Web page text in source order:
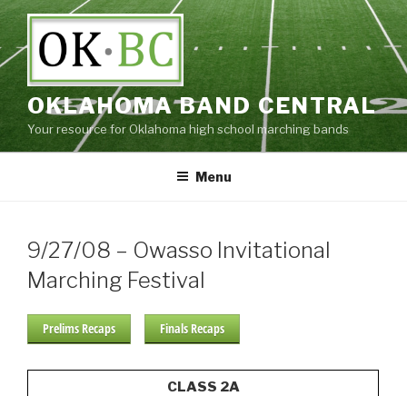
Skip
content
OKLAHOMA BAND CENTRAL
Your resource for Oklahoma high school marching bands
Menu
9/27/08 – Owasso Invitational
Marching Festival
Prelims Recaps Finals Recaps
CLASS 2A